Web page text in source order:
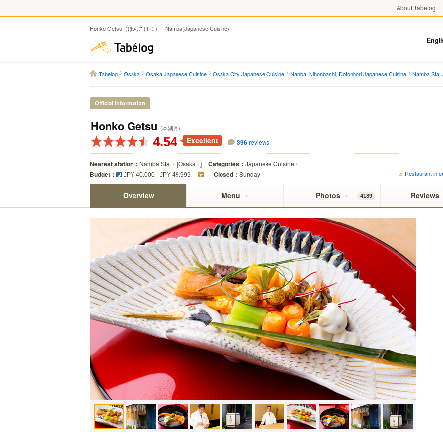
About Tabelog
Honko Getsu（ほんこげつ） - Namba(Japanese Cuisine)
Tabelog Osaka Osaka Japanese Cuisine Osaka City Japanese Cuisine Nanba, Nihonbashi, Dotonbori Japanese Cuisine Namba Sta.
Official information
Honko Getsu (本湖月)
4.54 Excellent 396reviews
Nearest station： Namba Sta. [Osaka ] Categories： Japanese Cuisine
Budget： JPY 40,000 - JPY 49,999 - Closed： Sunday Restaurant
Overview Menu Photos 4189 Reviews